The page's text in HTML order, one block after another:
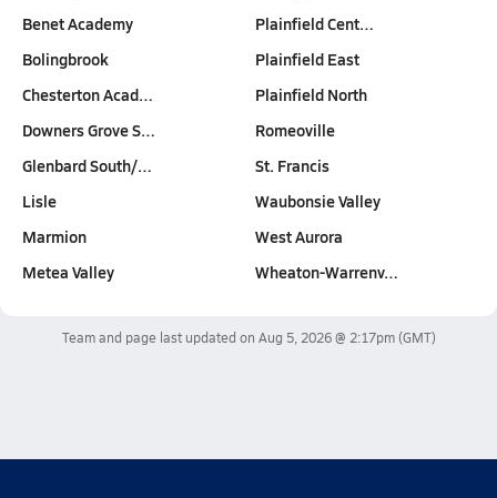
Benet Academy
Bolingbrook
Chesterton Acad…
Downers Grove S…
Glenbard South/…
Lisle
Marmion
Metea Valley
Plainfield Cent…
Plainfield East
Plainfield North
Romeoville
St. Francis
Waubonsie Valley
West Aurora
Wheaton-Warrenv…
Team and page last updated on Aug 5, 2026 @ 2:17pm(GMT)